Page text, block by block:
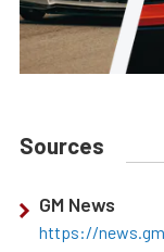
Sources
GM News
https://